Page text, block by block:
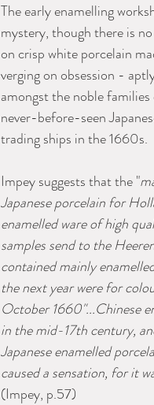
The early enamelling
mystery, though there is
on crisp white porcelain
verging on obsession -
amongst the noble
never-before-seen
trading ships in the 1660s.
Impey suggests that the "
Japanese porcelain for
enamelled ware of high
samples send to the
contained mainly
the next year were for
October 1660"...Chinese
in the mid-17th century,
Japanese enamelled
caused a sensation, for it
(Impey, p.57)